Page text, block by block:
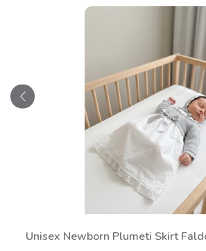
Unisex Newborn Plumeti Skirt